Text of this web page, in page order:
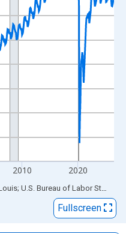
2010 2020
Sources: Federal Reserve Bank of St. Louis; U.S. Bureau of Labor Statistics
Fullscreen